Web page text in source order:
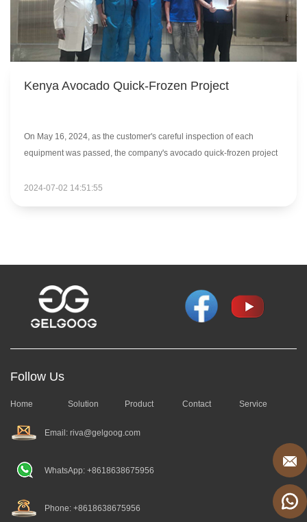
Kenya Avocado Quick-Frozen Project
On May 16, 2024, as the customer's careful inspection of each
equipment was passed, the company's avocado quick-frozen project
2024-07-02 14:51:55
Follow Us
Home Solution Product Contact Service
Email: riva@gelgoog.com
WhatsApp: +8618638675956
Phone: +8618638675956